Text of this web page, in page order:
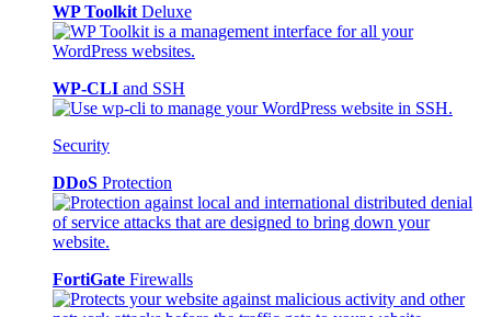
WP Toolkit Deluxe
WP-CLI and SSH
Security
DDoS Protection
FortiGate Firewalls